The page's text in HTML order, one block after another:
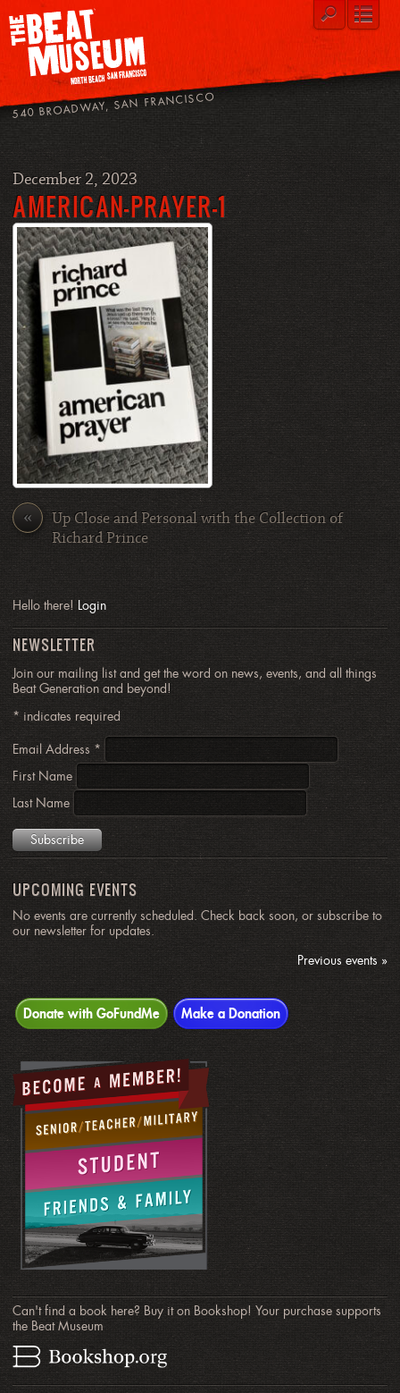
540 BROADWAY, SAN FRANCISCO
December 2, 2023
AMERICAN-PRAYER-1
«
Up Close and Personal with the Collection of
Richard Prince
Hello there! Login
NEWSLETTER
Join our mailing list and get the word on news, events, and all things
Beat Generation and beyond!
* indicates required
Email Address *
First Name
Last Name
UPCOMING EVENTS
No events are currently scheduled. Check back soon, or subscribe to
our newsletter for updates.
Previous events »
Donate with GoFundMe Make a Donation
Can't find a book here? Buy it on Bookshop! Your purchase supports
the Beat Museum